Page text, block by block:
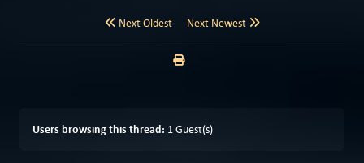
Next Oldest Next Newest
Users browsing this thread: 1 Guest(s)